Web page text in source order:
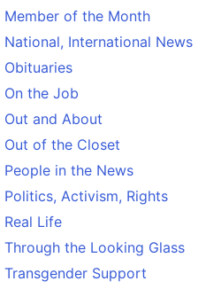
Member of the Month
National, International News
Obituaries
On the Job
Out and About
Out of the Closet
People in the News
Politics, Activism, Rights
Real Life
Through the Looking Glass
Transgender Support